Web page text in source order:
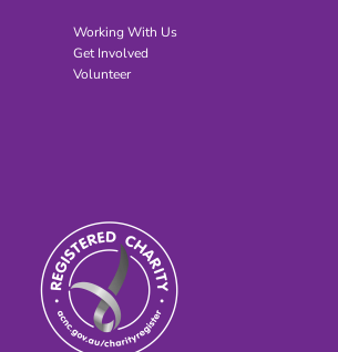
Working With Us
Get Involved
Volunteer